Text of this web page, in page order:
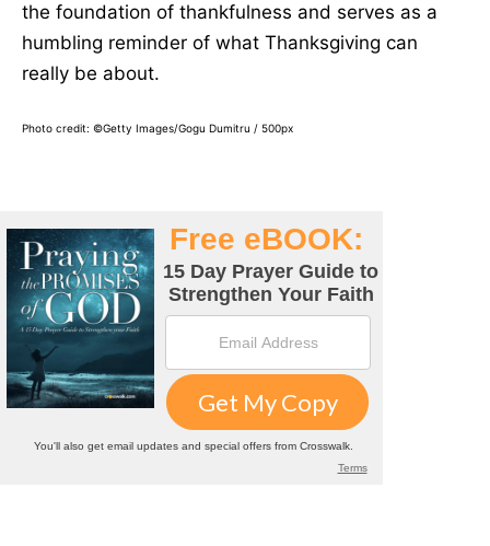
the foundation of thankfulness and serves as a
humbling reminder of what Thanksgiving can
really be about.
Photo credit: ©Getty Images/Gogu Dumitru / 500px